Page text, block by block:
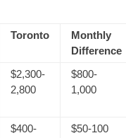
Toronto
Monthly
Difference
$2,300-
2,800
$800-
1,000
$400-
$50-100